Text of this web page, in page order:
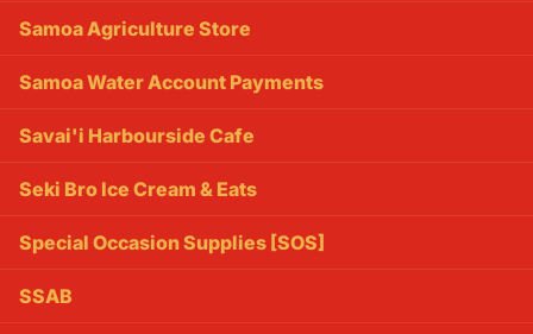
Samoa Agriculture Store
Samoa Water Account Payments
Savai'i Harbourside Cafe
Seki Bro Ice Cream & Eats
Special Occasion Supplies [SOS]
SSAB